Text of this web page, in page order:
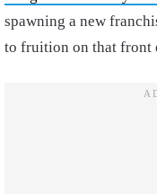
spawning a new
to fruition on that front